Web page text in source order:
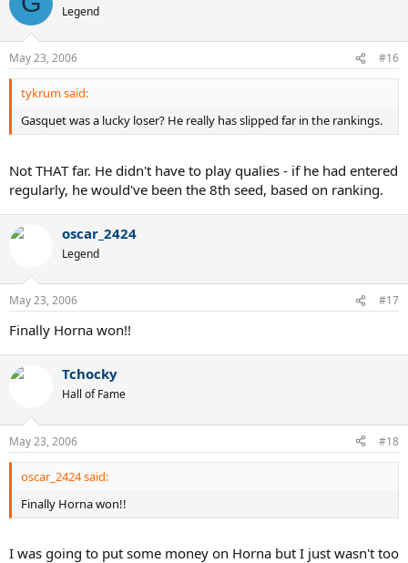
Legend
May 23, 2006 #16
tykrum said:
Gasquet was a lucky loser? He really has slipped far in the rankings.
Not THAT far. He didn't have to play qualies - if he had entered
regularly, he would've been the 8th seed, based on ranking.
oscar_2424
Legend
May 23, 2006 #17
Finally Horna won!!
Tchocky
Hall of Fame
May 23, 2006 #18
oscar_2424 said:
Finally Horna won!!
I was going to put some money on Horna but I just wasn't too